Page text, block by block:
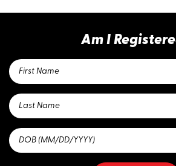
Am I